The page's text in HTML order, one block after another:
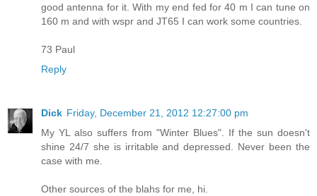
good antenna for it. With my end fed for 40 m I can tune on
160 m and with wspr and JT65 I can work some countries.
73 Paul
Reply
Dick Friday, December 21, 2012 12:27:00 pm
My YL also suffers from "Winter Blues". If the sun doesn't
shine 24/7 she is irritable and depressed. Never been the
case with me.
Other sources of the blahs for me, hi.